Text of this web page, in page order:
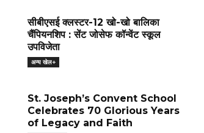
सीबीएसई क्लस्टर-12 खो-खो बालिका
चैंपियनशिप : सेंट जोसेफ कॉन्वेंट स्कूल
उपविजेता
अन्य खेल+
St. Joseph’s Convent School
Celebrates 70 Glorious Years
of Legacy and Faith